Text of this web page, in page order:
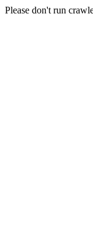
Please don't run